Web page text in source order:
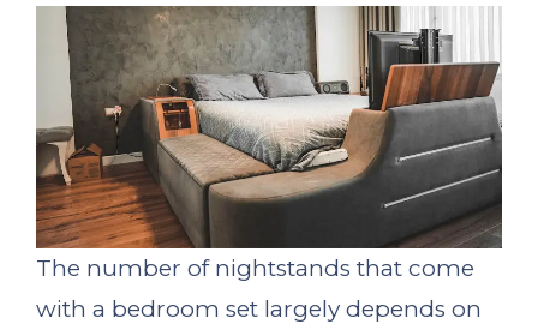
The number of nightstands that come
with a bedroom set largely depends on